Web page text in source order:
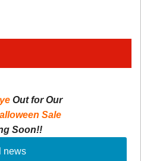
Out for Our
Sale
Soon!!
news